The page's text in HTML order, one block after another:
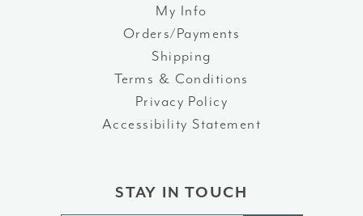
My Info
Orders/Payments
Shipping
Terms & Conditions
Privacy Policy
Accessibility Statement
STAY IN TOUCH